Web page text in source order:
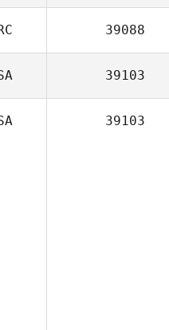
39088
39103
39103